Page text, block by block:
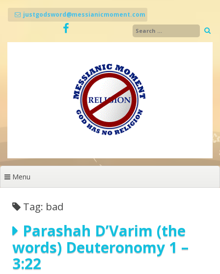
justgodsword@messianicmoment.com
Menu
Tag: bad
Parashah D’Varim (the
words) Deuteronomy 1 –
3:22